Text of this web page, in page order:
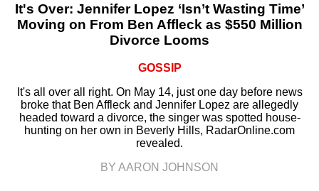
It's Over: Jennifer Lopez ‘Isn’t Wasting Time’
Moving on From Ben Affleck as $550 Million
Divorce Looms
GOSSIP
It's all over all right. On May 14, just one day before news
broke that Ben Affleck and Jennifer Lopez are allegedly
headed toward a divorce, the singer was spotted house-
hunting on her own in Beverly Hills, RadarOnline.com
revealed.
BY AARON JOHNSON